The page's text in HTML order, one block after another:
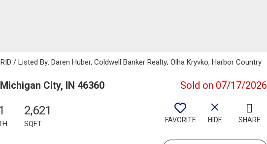
/ Listed By: Daren Huber, Coldwell Banker Realty; Olha Kryvko, Harbor Country
City, IN 46360 Sold on 07/17/2026
2,621
SQFT FAVORITE HIDE SHARE